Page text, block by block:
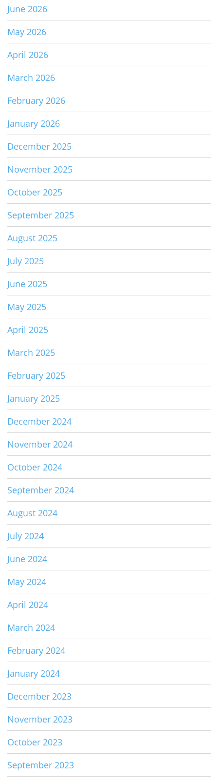
June 2026
May 2026
April 2026
March 2026
February 2026
January 2026
December 2025
November 2025
October 2025
September 2025
August 2025
July 2025
June 2025
May 2025
April 2025
March 2025
February 2025
January 2025
December 2024
November 2024
October 2024
September 2024
August 2024
July 2024
June 2024
May 2024
April 2024
March 2024
February 2024
January 2024
December 2023
November 2023
October 2023
September 2023